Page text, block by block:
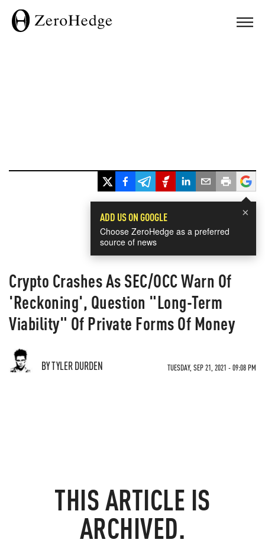
×
ADD US ON GOOGLE
Choose ZeroHedge as a preferred
source of news
Crypto Crashes As SEC/OCC Warn Of
'Reckoning', Question "Long-Term
Viability" Of Private Forms Of Money
BY TYLER DURDEN TUESDAY, SEP 21, 2021 - 09:08 PM
THIS ARTICLE IS
ARCHIVED.